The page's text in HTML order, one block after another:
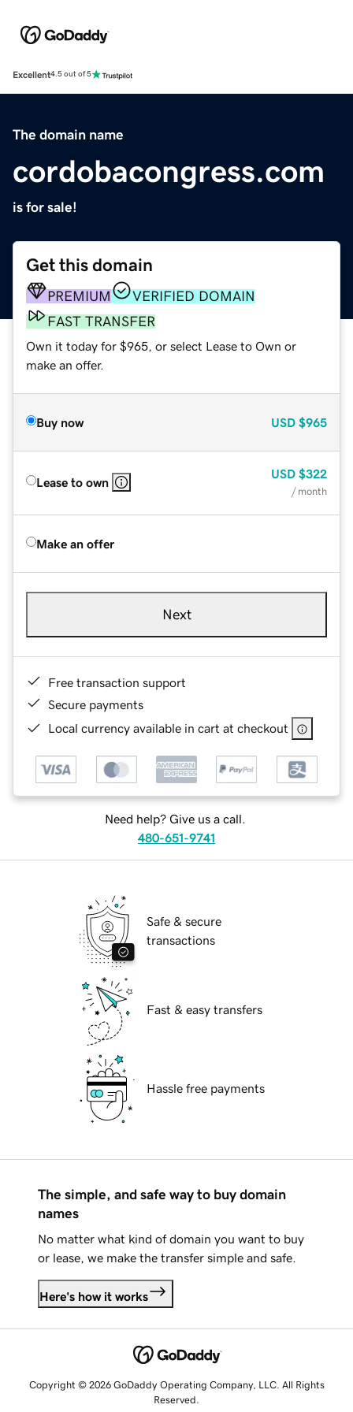
Excellent4.5 out of 5
The domain name
cordobacongress.com
is for sale!
Get this domain
PREMIUM
VERIFIED DOMAIN
FAST TRANSFER
Own it today for $965, or select Lease to Own or
make an offer.
Buy now USD $965
Lease to own
USD $322
/ month
Make an offer
Next
Free transaction support
Secure payments
Local currency available in cart at checkout
Need help? Give us a call.
480-651-9741
Safe & secure
transactions
Fast & easy transfers
Hassle free payments
The simple, and safe way to buy domain
names
No matter what kind of domain you want to buy
or lease, we make the transfer simple and safe.
Here's how it works
Copyright © 2026 GoDaddy Operating Company, LLC. All Rights
Reserved.